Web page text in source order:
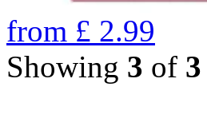
from £ 2.99
Showing 3 of 3